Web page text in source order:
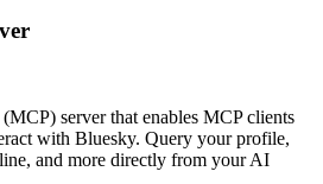
server that enables MCP clients
with Bluesky. Query your profile,
and more directly from your AI